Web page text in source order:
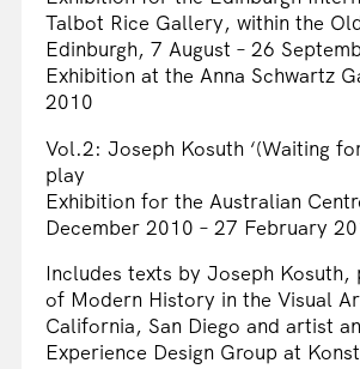
Talbot Rice Gallery, within the
Edinburgh, 7 August – 26
Exhibition at the Anna Schwartz
2010
Vol.2: Joseph Kosuth ‘(Waiting
play
Exhibition for the Australian
December 2010 – 27 February
Includes texts by Joseph
of Modern History in the Visual
California, San Diego and artist
Experience Design Group at